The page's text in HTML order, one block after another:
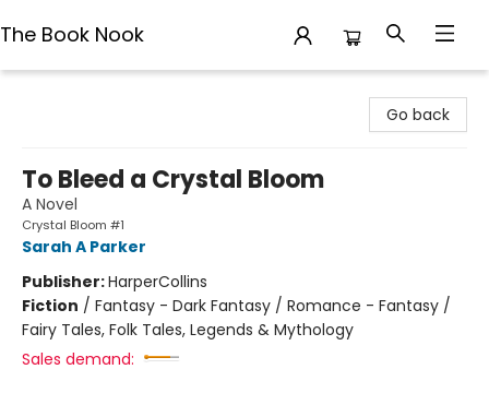
The Book Nook
Go back
To Bleed a Crystal Bloom
A Novel
Crystal Bloom #1
Sarah A Parker
Publisher:HarperCollins
Fiction / Fantasy - Dark Fantasy / Romance - Fantasy /
Fairy Tales, Folk Tales, Legends & Mythology
Sales demand: